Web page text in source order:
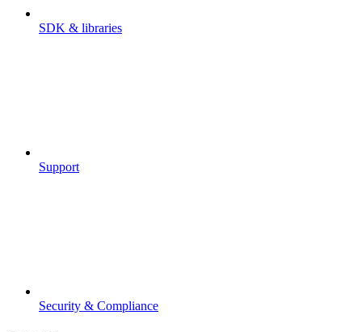
SDK & libraries
Support
Security & Compliance